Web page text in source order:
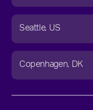
Seattle US
Copenhagen DK